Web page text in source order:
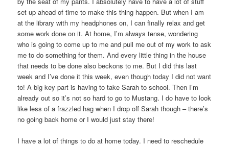
set up ahead of time to make this thing happen. But when I am
at the library with my headphones on, I can finally relax and get
some work done on it. At home, I’m always tense, wondering
who is going to come up to me and pull me out of my work to ask
me to do something for them. And every little thing in the house
that needs to be done also beckons to me. But I did this last
week and I’ve done it this week, even though today I did not want
to! A big key part is having to take Sarah to school. Then I’m
already out so it’s not so hard to go to Mustang. I do have to look
like less of a frazzled hag when I drop off Sarah though – there’s
no going back home or I would just stay there!
I have a lot of things to do at home today. I need to reschedule